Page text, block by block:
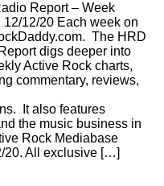
Report – Week
12/12/20 Each week on
The HRD
digs deeper into
Active Rock charts,
commentary, reviews,
It also features
the music business in
Rock Mediabase
20. All exclusive […]